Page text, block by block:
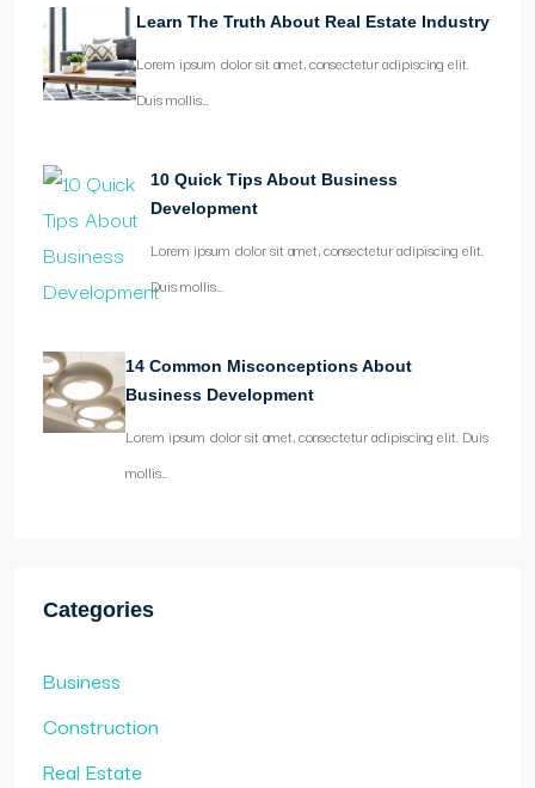
Learn The Truth About Real Estate Industry
Lorem ipsum dolor sit amet, consectetur adipiscing elit.
Duis mollis…
10 Quick Tips About Business
Development
Lorem ipsum dolor sit amet, consectetur adipiscing elit.
Duis mollis…
14 Common Misconceptions About
Business Development
Lorem ipsum dolor sit amet, consectetur adipiscing elit. Duis
mollis…
Categories
Business
Construction
Real Estate